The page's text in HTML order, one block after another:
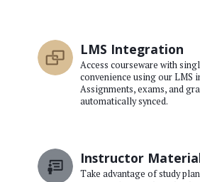
LMS Integration
Access courseware with
convenience using our LMS
Assignments, exams, and
automatically synced.
Instructor
Take advantage of study